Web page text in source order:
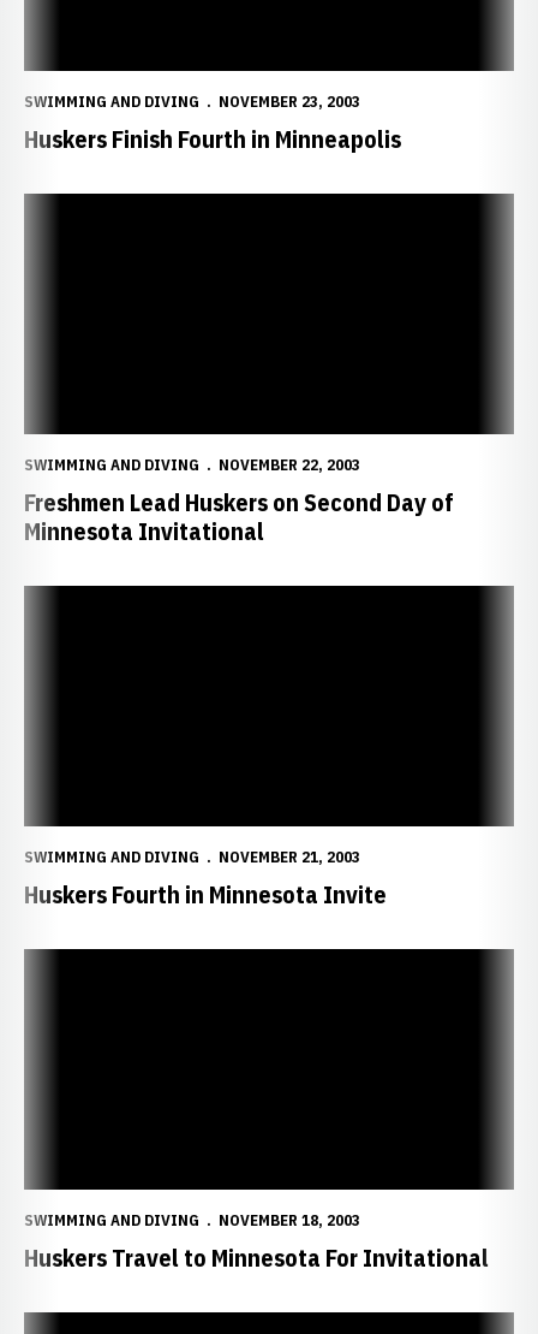
SWIMMING AND DIVING NOVEMBER 23, 2003
Huskers Finish Fourth in Minneapolis
SWIMMING AND DIVING NOVEMBER 22, 2003
Freshmen Lead Huskers on Second Day of
Minnesota Invitational
SWIMMING AND DIVING NOVEMBER 21, 2003
Huskers Fourth in Minnesota Invite
SWIMMING AND DIVING NOVEMBER 18, 2003
Huskers Travel to Minnesota For Invitational